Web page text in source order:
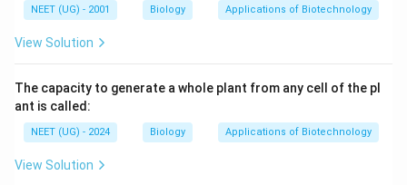
NEET (UG) - 2001 Biology Applications of Biotechnology
View Solution
The capacity to generate a whole plant from any cell of the pl
ant is called:
NEET (UG) - 2024 Biology Applications of Biotechnology
View Solution